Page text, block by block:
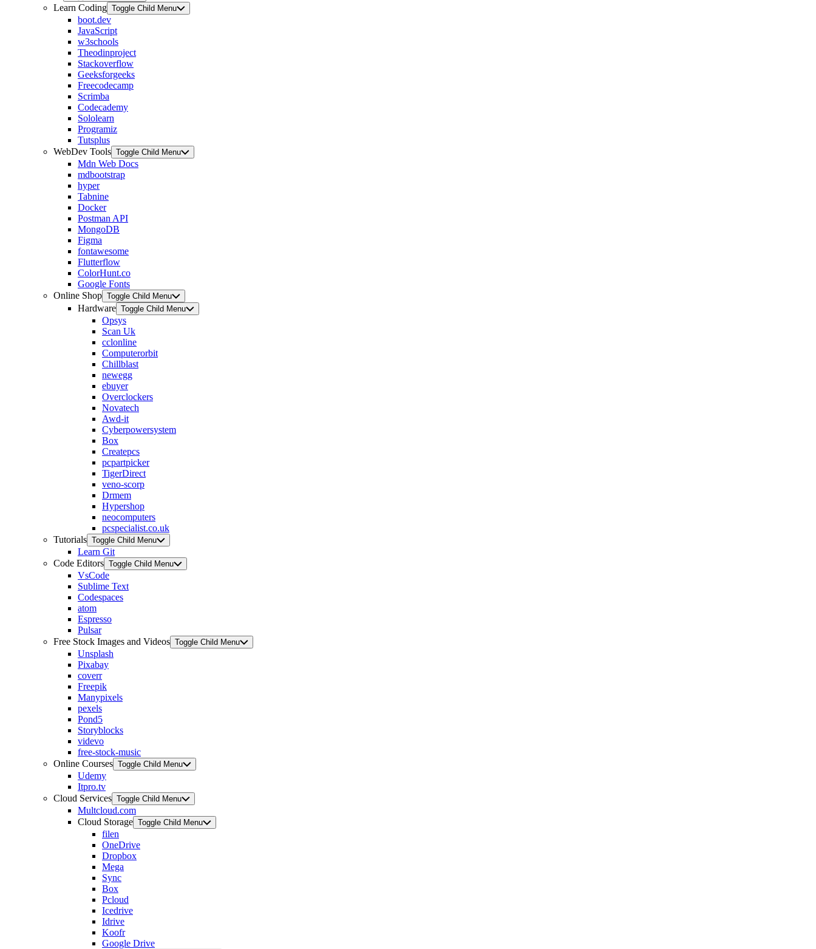
Learn Coding Toggle Child Menu
boot.dev
JavaScript
w3schools
Theodinproject
Stackoverflow
Geeksforgeeks
Freecodecamp
Scrimba
Codecademy
Sololearn
Programiz
Tutsplus
WebDev Tools Toggle Child Menu
Mdn Web Docs
mdbootstrap
hyper
Tabnine
Docker
Postman API
MongoDB
Figma
fontawesome
Flutterflow
ColorHunt.co
Google Fonts
Online Shop Toggle Child Menu
Hardware Toggle Child Menu
Opsys
Scan Uk
cclonline
Computerorbit
Chillblast
newegg
ebuyer
Overclockers
Novatech
Awd-it
Cyberpowersystem
Box
Createpcs
pcpartpicker
TigerDirect
veno-scorp
Drmem
Hypershop
neocomputers
pcspecialist.co.uk
Tutorials Toggle Child Menu
Learn Git
Code Editors Toggle Child Menu
VsCode
Sublime Text
Codespaces
atom
Espresso
Pulsar
Free Stock Images and Videos Toggle Child Menu
Unsplash
Pixabay
coverr
Freepik
Manypixels
pexels
Pond5
Storyblocks
videvo
free-stock-music
Online Courses Toggle Child Menu
Udemy
Itpro.tv
Cloud Services Toggle Child Menu
Multcloud.com
Cloud Storage Toggle Child Menu
filen
OneDrive
Dropbox
Mega
Sync
Box
Pcloud
Icedrive
Idrive
Koofr
Google Drive